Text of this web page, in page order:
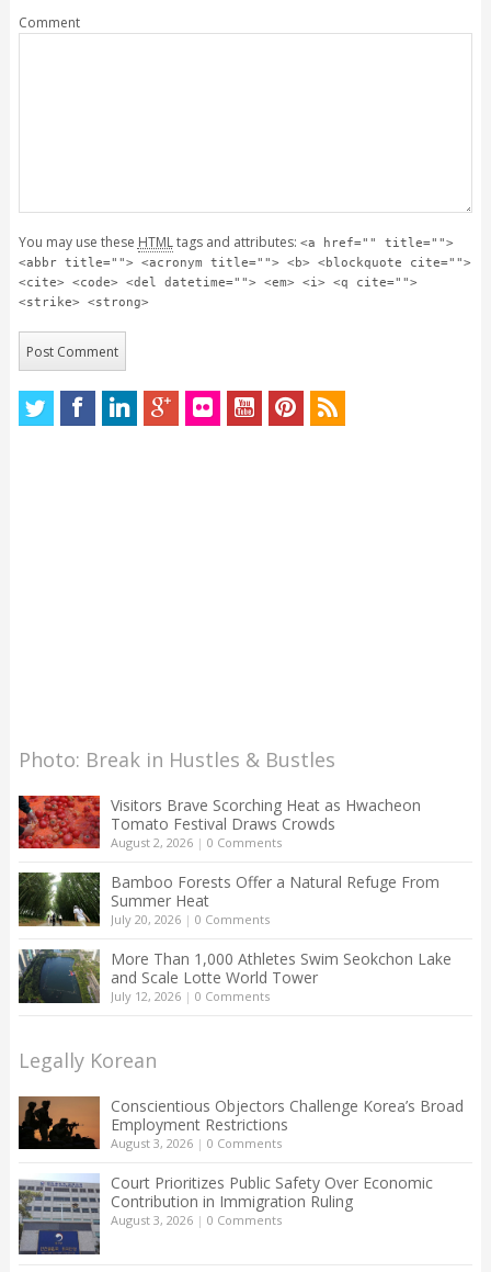
Comment
You may use these HTMLtags and attributes: <a href="" title="">
<abbr title=""> <acronym title=""> <b> <blockquote cite="">
<cite> <code> <del datetime=""> <em> <i> <q cite="">
<strike> <strong>
Photo: Break in Hustles & Bustles
Visitors Brave Scorching Heat as Hwacheon
Tomato Festival Draws Crowds
August 2, 2026| 0 Comments
Bamboo Forests Offer a Natural Refuge From
Summer Heat
July 20, 2026| 0 Comments
More Than 1,000 Athletes Swim Seokchon Lake
and Scale Lotte World Tower
July 12, 2026| 0 Comments
Legally Korean
Conscientious Objectors Challenge Korea’s Broad
Employment Restrictions
August 3, 2026| 0 Comments
Court Prioritizes Public Safety Over Economic
Contribution in Immigration Ruling
August 3, 2026| 0 Comments